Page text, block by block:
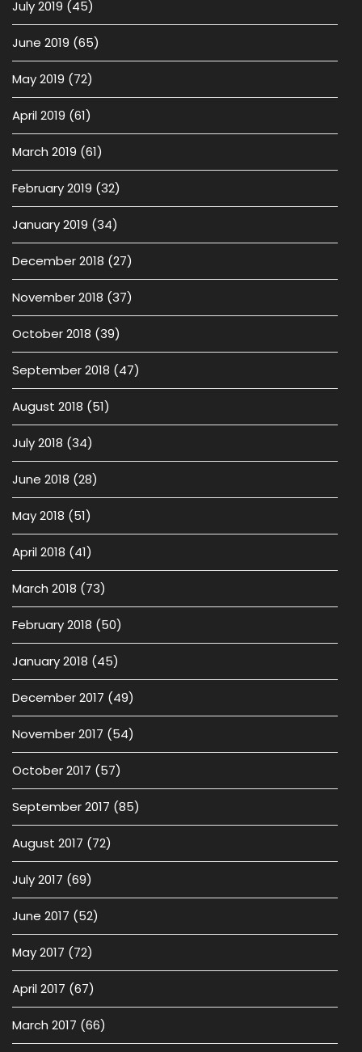
July 2019 (45)
June 2019 (65)
May 2019 (72)
April 2019 (61)
March 2019 (61)
February 2019 (32)
January 2019 (34)
December 2018 (27)
November 2018 (37)
October 2018 (39)
September 2018 (47)
August 2018 (51)
July 2018 (34)
June 2018 (28)
May 2018 (51)
April 2018 (41)
March 2018 (73)
February 2018 (50)
January 2018 (45)
December 2017 (49)
November 2017 (54)
October 2017 (57)
September 2017 (85)
August 2017 (72)
July 2017 (69)
June 2017 (52)
May 2017 (72)
April 2017 (67)
March 2017 (66)